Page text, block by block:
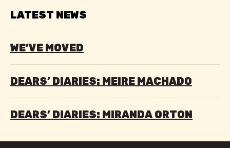
LATEST NEWS
WE’VE MOVED
DEARS’ DIARIES: MEIRE MACHADO
DEARS’ DIARIES: MIRANDA ORTON